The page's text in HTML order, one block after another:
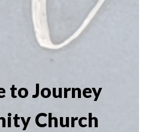
to Journey
Church